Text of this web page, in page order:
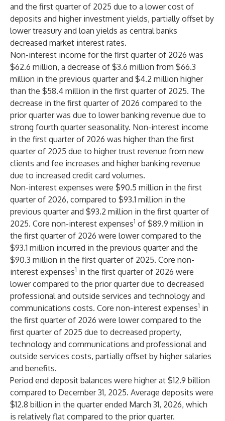
and the first quarter of 2025 due to a lower cost of
deposits and higher investment yields, partially offset by
lower treasury and loan yields as central banks
decreased market interest rates.
Non-interest income for the first quarter of 2026 was
$62.6 million, a decrease of $3.6 million from $66.3
million in the previous quarter and $4.2 million higher
than the $58.4 million in the first quarter of 2025. The
decrease in the first quarter of 2026 compared to the
prior quarter was due to lower banking revenue due to
strong fourth quarter seasonality. Non-interest income
in the first quarter of 2026 was higher than the first
quarter of 2025 due to higher trust revenue from new
clients and fee increases and higher banking revenue
due to increased credit card volumes.
Non-interest expenses were $90.5 million in the first
quarter of 2026, compared to $93.1 million in the
previous quarter and $93.2 million in the first quarter of
2025. Core non-interest expenses1 of $89.9 million in
the first quarter of 2026 were lower compared to the
$93.1 million incurred in the previous quarter and the
$90.3 million in the first quarter of 2025. Core non-
interest expenses1 in the first quarter of 2026 were
lower compared to the prior quarter due to decreased
professional and outside services and technology and
communications costs. Core non-interest expenses1 in
the first quarter of 2026 were lower compared to the
first quarter of 2025 due to decreased property,
technology and communications and professional and
outside services costs, partially offset by higher salaries
and benefits.
Period end deposit balances were higher at $12.9 billion
compared to December 31, 2025. Average deposits were
$12.8 billion in the quarter ended March 31, 2026, which
is relatively flat compared to the prior quarter.